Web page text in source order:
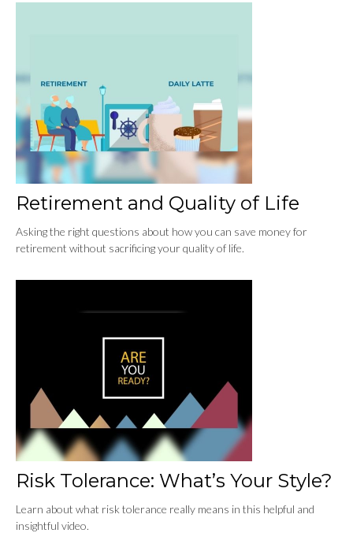
Retirement and Quality of Life
Asking the right questions about how you can save money for
retirement without sacrificing your quality of life.
Risk Tolerance: What’s Your Style?
Learn about what risk tolerance really means in this helpful and
insightful video.